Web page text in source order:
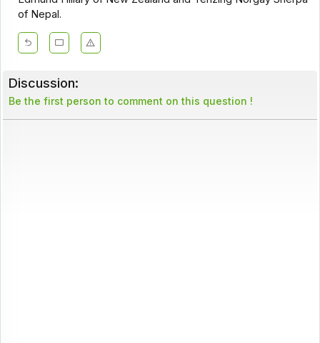
of Nepal.
Discussion:
Be the first person to comment on this question !